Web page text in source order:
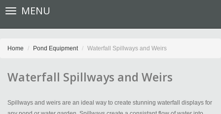
Toggle
navigationMENU
Home Pond Equipment Waterfall Spillways and Weirs
Waterfall Spillways and Weirs
Spillways and weirs are an ideal way to create stunning waterfall displays for